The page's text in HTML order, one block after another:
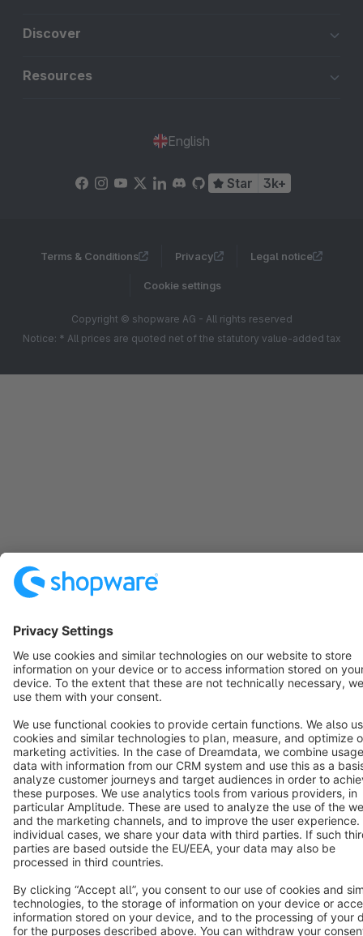
Discover
Resources
English
Star 3k+
Terms & Conditions Privacy Legal notice
Cookie settings
Copyright © shopware AG - All rights reserved
Notice: * All prices are quoted net of the statutory value-added tax